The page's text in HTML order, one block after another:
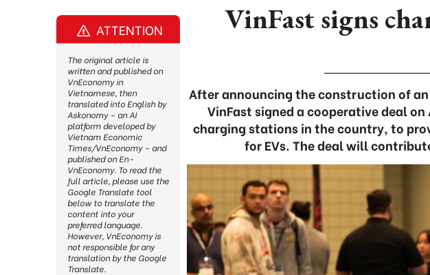
VinFast signs
After announcing the construction of
VinFast signed a cooperative deal
charging stations in the country, to
for EVs. The deal will
ATTENTION
The original article is
written and published on
VnEconomy in
Vietnamese, then
translated into English by
Askonomy – an AI
platform developed by
Vietnam Economic
Times/VnEconomy – and
published on En-
VnEconomy. To read the
full article, please use the
Google Translate tool
below to translate the
content into your
preferred language.
However, VnEconomy is
not responsible for any
translation by the Google
Translate.